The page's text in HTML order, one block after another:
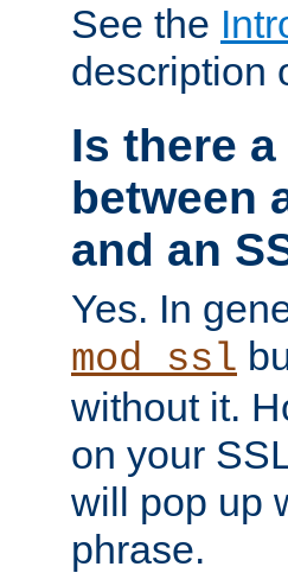
See the
description
Is there
between
and an
Yes. In
mod_ssl
without it.
on your
will pop up
phrase.